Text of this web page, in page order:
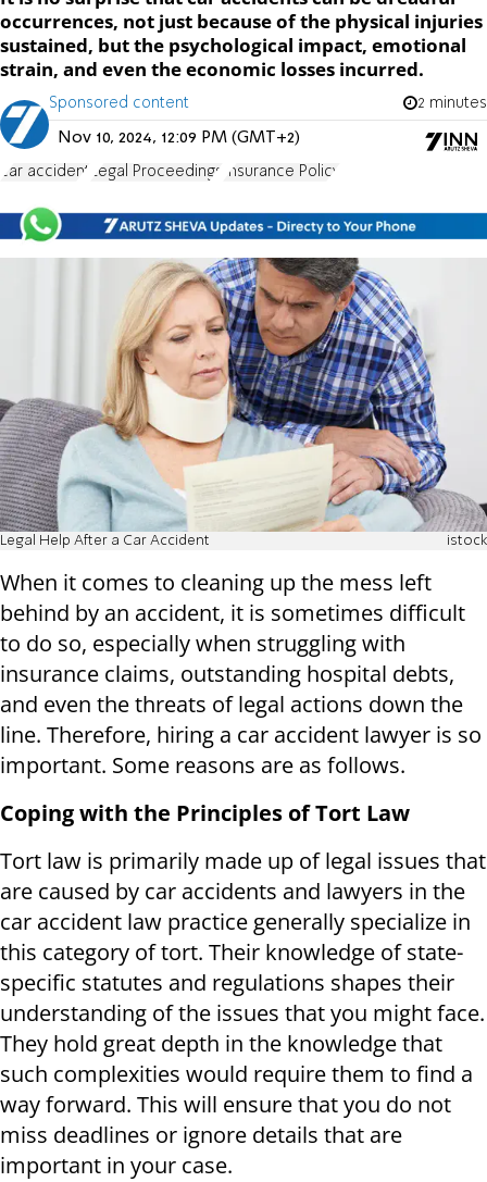
occurrences, not just because of the physical injuries
sustained, but the psychological impact, emotional
strain, and even the economic losses incurred.
Sponsored content 2 minutes
Nov 10, 2024, 12:09 PM (GMT+2)
car accident Legal Proceedings Insurance Policy
Legal Help After a Car Accident istock
When it comes to cleaning up the mess left
behind by an accident, it is sometimes difficult
to do so, especially when struggling with
insurance claims, outstanding hospital debts,
and even the threats of legal actions down the
line. Therefore, hiring a car accident lawyer is so
important. Some reasons are as follows.
Coping with the Principles of Tort Law
Tort law is primarily made up of legal issues that
are caused by car accidents and lawyers in the
car accident law practice generally specialize in
this category of tort. Their knowledge of state-
specific statutes and regulations shapes their
understanding of the issues that you might face.
They hold great depth in the knowledge that
such complexities would require them to find a
way forward. This will ensure that you do not
miss deadlines or ignore details that are
important in your case.